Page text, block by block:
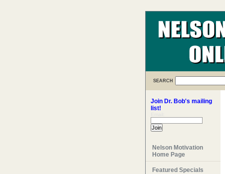
SEARCH
Join Dr. Bob's mailing
list!
Nelson Motivation
Home Page
Featured Specials